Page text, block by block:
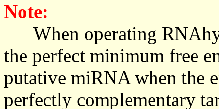
Note:
When operating
the perfect minimum free
putative miRNA when the
perfectly complementary